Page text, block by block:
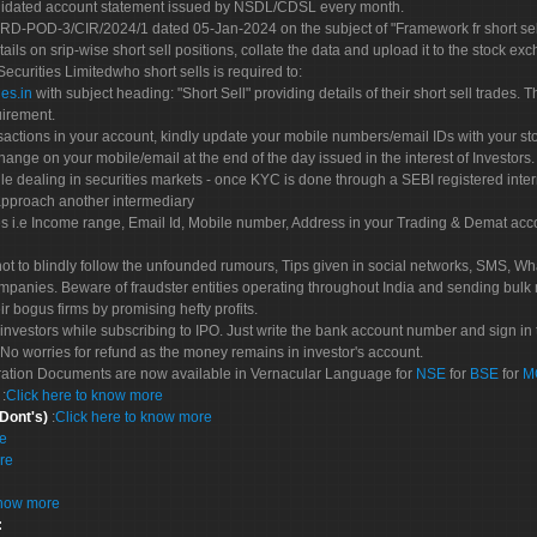
account statement issued by NSDL/CDSL every month.
POD-3/CIR/2024/1 dated 05-Jan-2024 on the subject of "Framework fr short
on srip-wise short sell positions, collate the data and upload it to the stock
Limitedwho short sells is required to:
with subject heading: "Short Sell" providing details of their short sell trades.
in your account, kindly update your mobile numbers/email IDs with your
on your mobile/email at the end of the day issued in the interest of Investors.
dealing in securities markets - once KYC is done through a SEBI registered
another intermediary
i.e Income range, Email Id, Mobile number, Address in your Trading & Demat
to blindly follow the unfounded rumours, Tips given in social networks, SMS,
Beware of fraudster entities operating throughout India and sending
bogus firms by promising hefty profits.
while subscribing to IPO. Just write the bank account number and sign
worries for refund as the money remains in investor's account.
Documents are now available in Vernacular Language for NSE for BSE for
:Click here to know more
:Click here to know more
more